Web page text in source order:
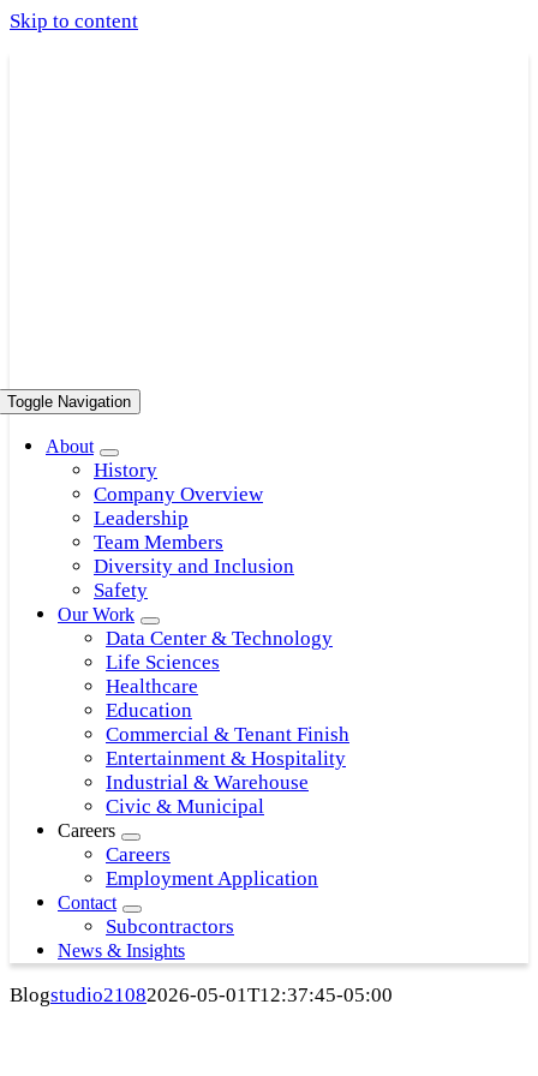
Skip to content
Toggle Navigation
About
History
Company Overview
Leadership
Team Members
Diversity and Inclusion
Safety
Our Work
Data Center & Technology
Life Sciences
Healthcare
Education
Commercial & Tenant Finish
Entertainment & Hospitality
Industrial & Warehouse
Civic & Municipal
Careers
Careers
Employment Application
Contact
Subcontractors
News & Insights
Blogstudio21082026-05-01T12:37:45-05:00